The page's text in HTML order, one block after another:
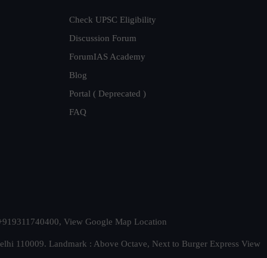
Check UPSC Eligibility
Discussion Forum
ForumIAS Academy
Blog
Portal ( Deprecated )
FAQ
View Google Map Location
110009. Landmark : Above Octave, Next to Burger Express View